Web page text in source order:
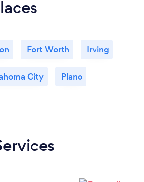
Fort Worth Irving
City Plano